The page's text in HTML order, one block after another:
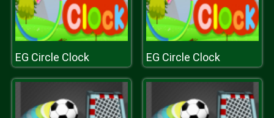
EG Circle Clock EG Circle Clock